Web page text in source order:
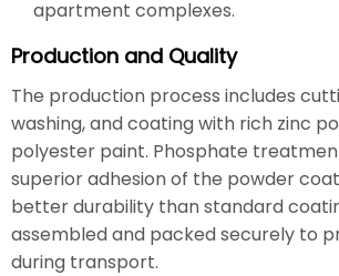
apartment complexes.
Production and Quality
The production process includes
washing, and coating with rich zinc
polyester paint. Phosphate
superior adhesion of the powder
better durability than standard
assembled and packed securely to
during transport.